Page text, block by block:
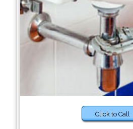
Click to Call